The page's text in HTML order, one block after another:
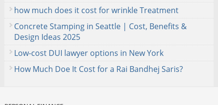
how much does it cost for wrinkle Treatment
Concrete Stamping in Seattle | Cost, Benefits &
Design Ideas 2025
Low-cost DUI lawyer options in New York
How Much Doe It Cost for a Rai Bandhej Saris?